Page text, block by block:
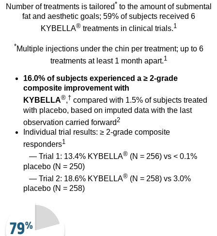
Number of treatments is tailored* to the amount of submental
fat and aesthetic goals; 59% of subjects received 6
KYBELLA®treatments in clinical trials.1
*Multiple injections under the chin per treatment; up to 6
treatments at least 1 month apart.1
16.0% of subjects experienced a ≥ 2-grade
composite improvement with
KYBELLA®,† compared with 1.5% of subjects treated
with placebo, based on imputed data with the last
observation carried forward 2
Individual trial results: ≥ 2-grade composite
responders1
— Trial 1: 13.4% KYBELLA® (N = 256) vs < 0.1%
placebo (N = 250)
— Trial 2: 18.6% KYBELLA® (N = 258) vs 3.0%
placebo (N = 258)